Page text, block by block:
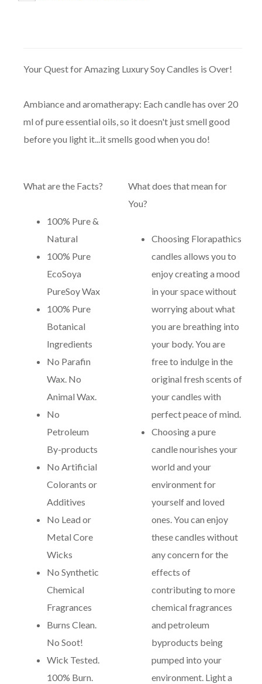
Your Quest for Amazing Luxury Soy Candles is Over!
Ambiance and aromatherapy: Each candle has over 20
ml of pure essential oils, so it doesn't just smell good
before you light it...it smells good when you do!
What are the Facts?
100% Pure &
Natural
100% Pure
EcoSoya
PureSoy Wax
100% Pure
Botanical
Ingredients
No Parafin
Wax. No
Animal Wax.
No
Petroleum
By-products
No Artificial
Colorants or
Additives
No Lead or
Metal Core
Wicks
No Synthetic
Chemical
Fragrances
Burns Clean.
No Soot!
Wick Tested.
100% Burn.
What does that mean for
You?
Choosing Florapathics
candles allows you to
enjoy creating a mood
in your space without
worrying about what
you are breathing into
your body. You are
free to indulge in the
original fresh scents of
your candles with
perfect peace of mind.
Choosing a pure
candle nourishes your
world and your
environment for
yourself and loved
ones. You can enjoy
these candles without
any concern for the
effects of
contributing to more
chemical fragrances
and petroleum
byproducts being
pumped into your
environment. Light a